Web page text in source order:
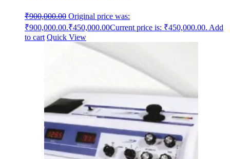
₹900,000.00 Original price was:
₹900,000.00.₹450,000.00Current price is: ₹450,000.00. Add
to cart Quick View